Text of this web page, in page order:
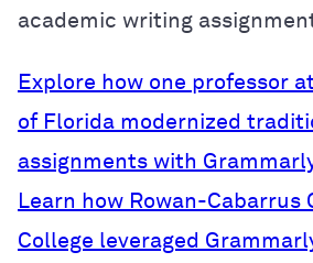
academic writing
Explore how one professor
of Florida modernized
assignments with
Learn how Rowan-Cabarrus
College leveraged